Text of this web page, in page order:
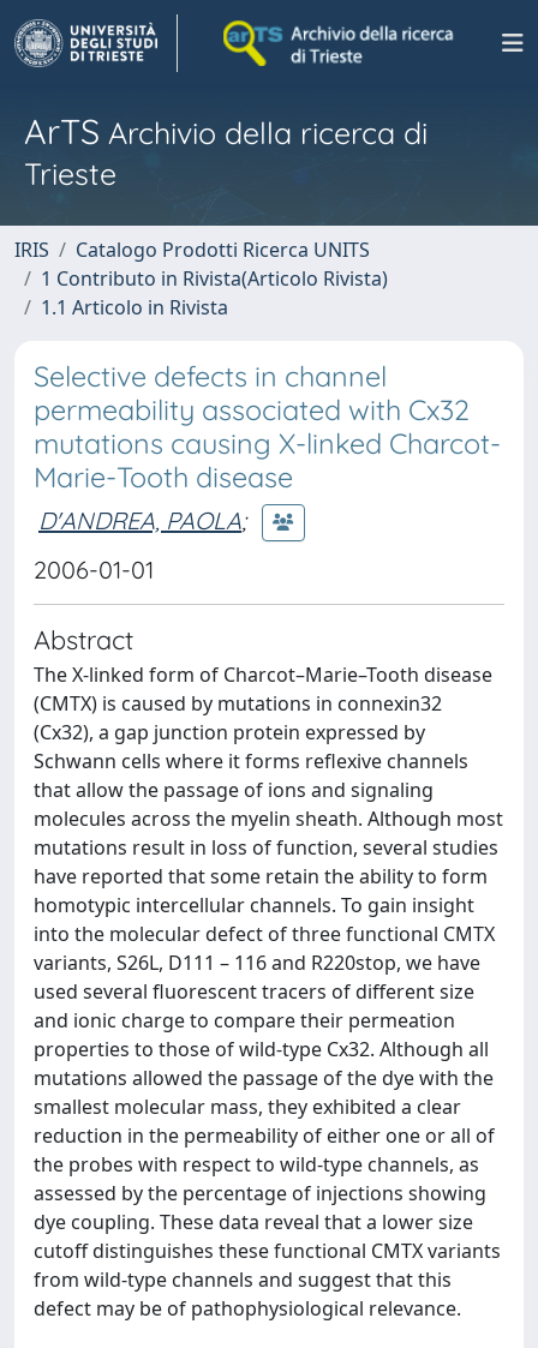
ArTS Archivio della ricerca di
Trieste
IRIS
Catalogo Prodotti Ricerca UNITS
1 Contributo in Rivista(Articolo Rivista)
1.1 Articolo in Rivista
Selective defects in channel
permeability associated with Cx32
mutations causing X-linked Charcot-
Marie-Tooth disease
D'ANDREA, PAOLA;
2006-01-01
Abstract
The X-linked form of Charcot–Marie–Tooth disease
(CMTX) is caused by mutations in connexin32
(Cx32), a gap junction protein expressed by
Schwann cells where it forms reflexive channels
that allow the passage of ions and signaling
molecules across the myelin sheath. Although most
mutations result in loss of function, several studies
have reported that some retain the ability to form
homotypic intercellular channels. To gain insight
into the molecular defect of three functional CMTX
variants, S26L, D111 – 116 and R220stop, we have
used several fluorescent tracers of different size
and ionic charge to compare their permeation
properties to those of wild-type Cx32. Although all
mutations allowed the passage of the dye with the
smallest molecular mass, they exhibited a clear
reduction in the permeability of either one or all of
the probes with respect to wild-type channels, as
assessed by the percentage of injections showing
dye coupling. These data reveal that a lower size
cutoff distinguishes these functional CMTX variants
from wild-type channels and suggest that this
defect may be of pathophysiological relevance.